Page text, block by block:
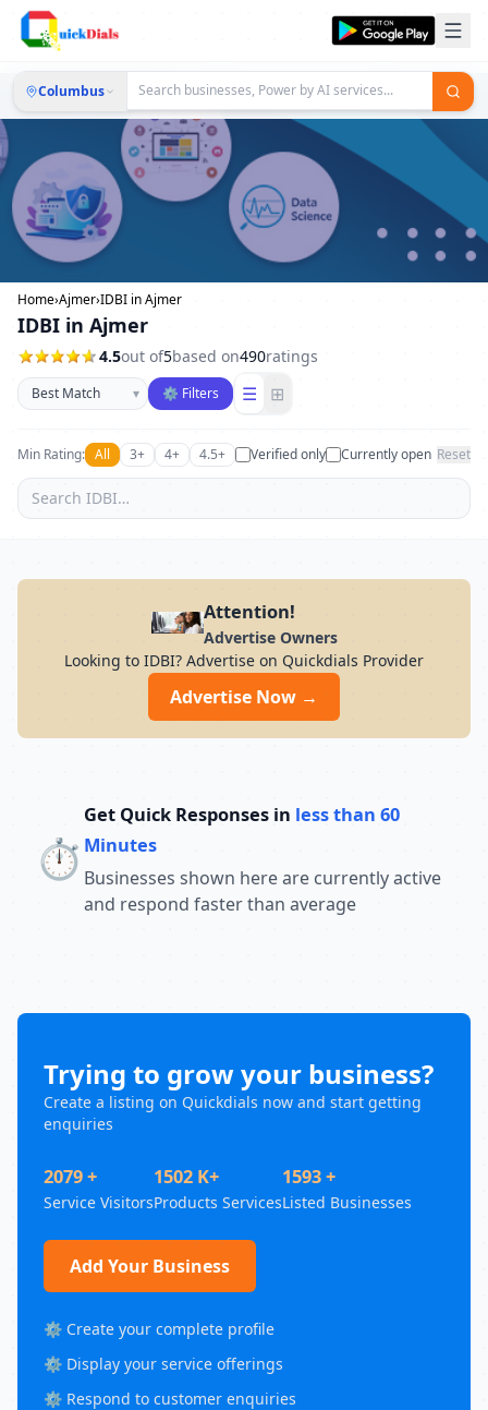
Columbus
Home›Ajmer›IDBI in Ajmer
IDBI in Ajmer
4.5out of5based on490ratings
Sort businesses
▾ ⚙ Filters ☰ ⊞
Min Rating: All 3+ 4+ 4.5+ Verified only Currently open Reset
Attention!
Advertise Owners
Looking to IDBI? Advertise on Quickdials Provider
Advertise Now →
⏱️
Get Quick Responses in less than 60
Minutes
Businesses shown here are currently active
and respond faster than average
Trying to grow your business?
Create a listing on Quickdials now and start getting
enquiries
2079 +
Service Visitors
1502 K+
Products Services
1593 +
Listed Businesses
Add Your Business
⚙️ Create your complete profile
⚙️ Display your service offerings
⚙️ Respond to customer enquiries